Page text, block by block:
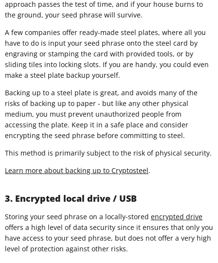
approach passes the test of time, and if your house burns to
the ground, your seed phrase will survive.
A few companies offer ready-made steel plates, where all you
have to do is input your seed phrase onto the steel card by
engraving or stamping the card with provided tools, or by
sliding tiles into locking slots. If you are handy, you could even
make a steel plate backup yourself.
Backing up to a steel plate is great, and avoids many of the
risks of backing up to paper - but like any other physical
medium, you must prevent unauthorized people from
accessing the plate. Keep it in a safe place and consider
encrypting the seed phrase before committing to steel.
This method is primarily subject to the risk of physical security.
Learn more about backing up to Cryptosteel.
3. Encrypted local drive / USB
Storing your seed phrase on a locally-stored encrypted drive
offers a high level of data security since it ensures that only you
have access to your seed phrase, but does not offer a very high
level of protection against other risks.